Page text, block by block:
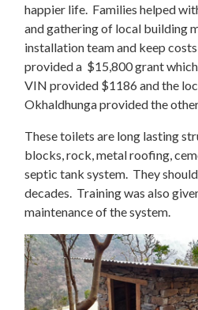
happier life. Families helped
and gathering of local building
installation team and keep
provided a $15,800 grant
VIN provided $1186 and the
Okhaldhunga provided the
These toilets are long lasting
blocks, rock, metal roofing,
septic tank system. They
decades. Training was also
maintenance of the system.